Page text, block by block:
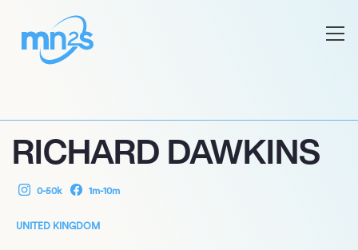
RICHARD DAWKINS
0-50k 1m-10m
UNITED KINGDOM